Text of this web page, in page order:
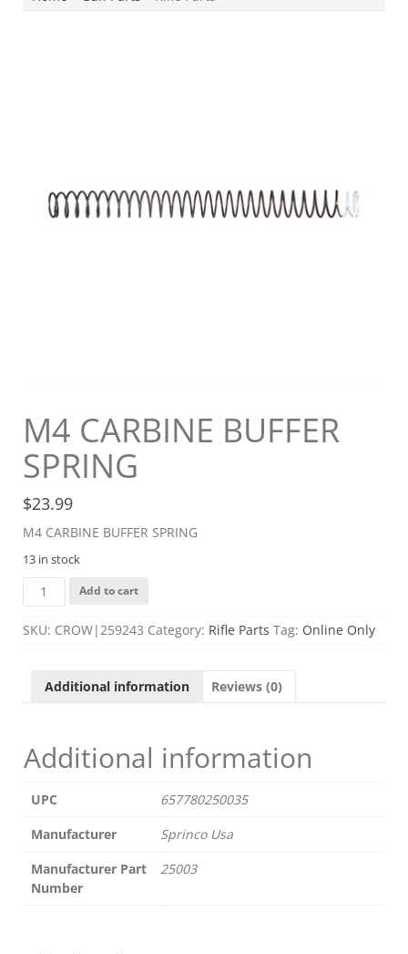
M4 CARBINE BUFFER
SPRING
$23.99
M4 CARBINE BUFFER SPRING
13 in stock
CARBINE
SPRING
Add to cart
SKU: CROW|259243 Category: Rifle Parts Tag: Online Only
Additional information Reviews (0)
Additional information
UPC
657780250035
Manufacturer
Sprinco Usa
Manufacturer Part
Number
25003